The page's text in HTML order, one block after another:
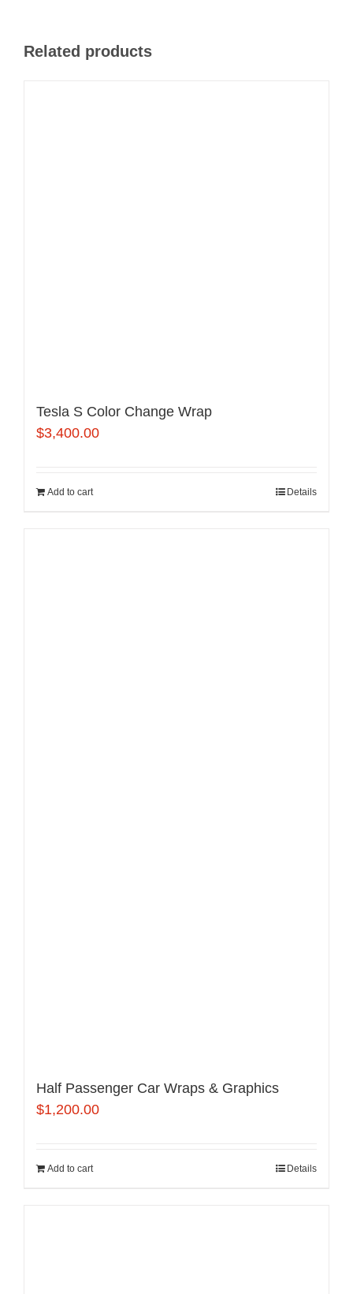
Related products
Tesla S Color Change Wrap
$3,400.00
Add to cart Details
Half Passenger Car Wraps & Graphics
$1,200.00
Add to cart Details